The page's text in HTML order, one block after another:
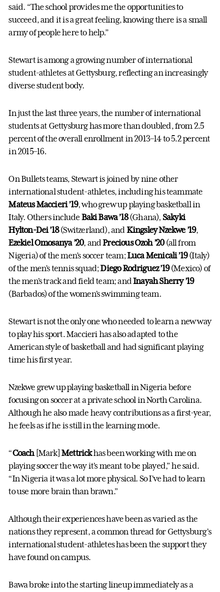
said. “The school provides me the opportunities to
succeed, and it is a great feeling, knowing there is a small
army of people here to help.”
Stewart is among a growing number of international
student-athletes at Gettysburg, reflecting an increasingly
diverse student body.
In just the last three years, the number of international
students at Gettysburg has more than doubled, from 2.5
percent of the overall enrollment in 2013–14 to 5.2 percent
in 2015–16.
On Bullets teams, Stewart is joined by nine other
international student-athletes, including his teammate
Mateus Maccieri ’19, who grew up playing basketball in
Italy. Others include Baki Bawa ’18(Ghana), Sakyki
Hylton-Dei ’18(Switzerland), and Kingsley Nzekwe ’19,
Ezekiel Omosanya ’20, andPrecious Ozoh ’20(all from
Nigeria) of the men’s soccer team;Luca Menicali ’19(Italy)
of the men’s tennis squad;Diego Rodriguez ’19(Mexico) of
the men’s track and field team; andInayah Sherry ’19
(Barbados) of the women’s swimming team.
Stewart is not the only one who needed to learn a new way
to play his sport. Maccieri has also adapted to the
American style of basketball and had significant playing
time his first year.
Nzekwe grew up playing basketball in Nigeria before
focusing on soccer at a private school in North Carolina.
Although he also made heavy contributions as a first-year,
he feels as if he is still in the learning mode.
“Coach[Mark]Mettrickhas been working with me on
playing soccer the way it’s meant to be played,” he said.
“In Nigeria it was a lot more physical. So I’ve had to learn
to use more brain than brawn.”
Although their experiences have been as varied as the
nations they represent, a common thread for Gettysburg’s
international student-athletes has been the support they
have found on campus.
Bawa broke into the starting lineup immediately as a